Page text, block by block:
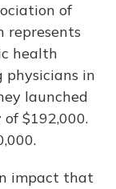
of
represents
health
physicians in
launched
$192,000.
impact that